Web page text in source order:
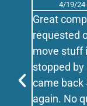
4/19/24
Great
requested
move stuff
stopped
came back
again. No